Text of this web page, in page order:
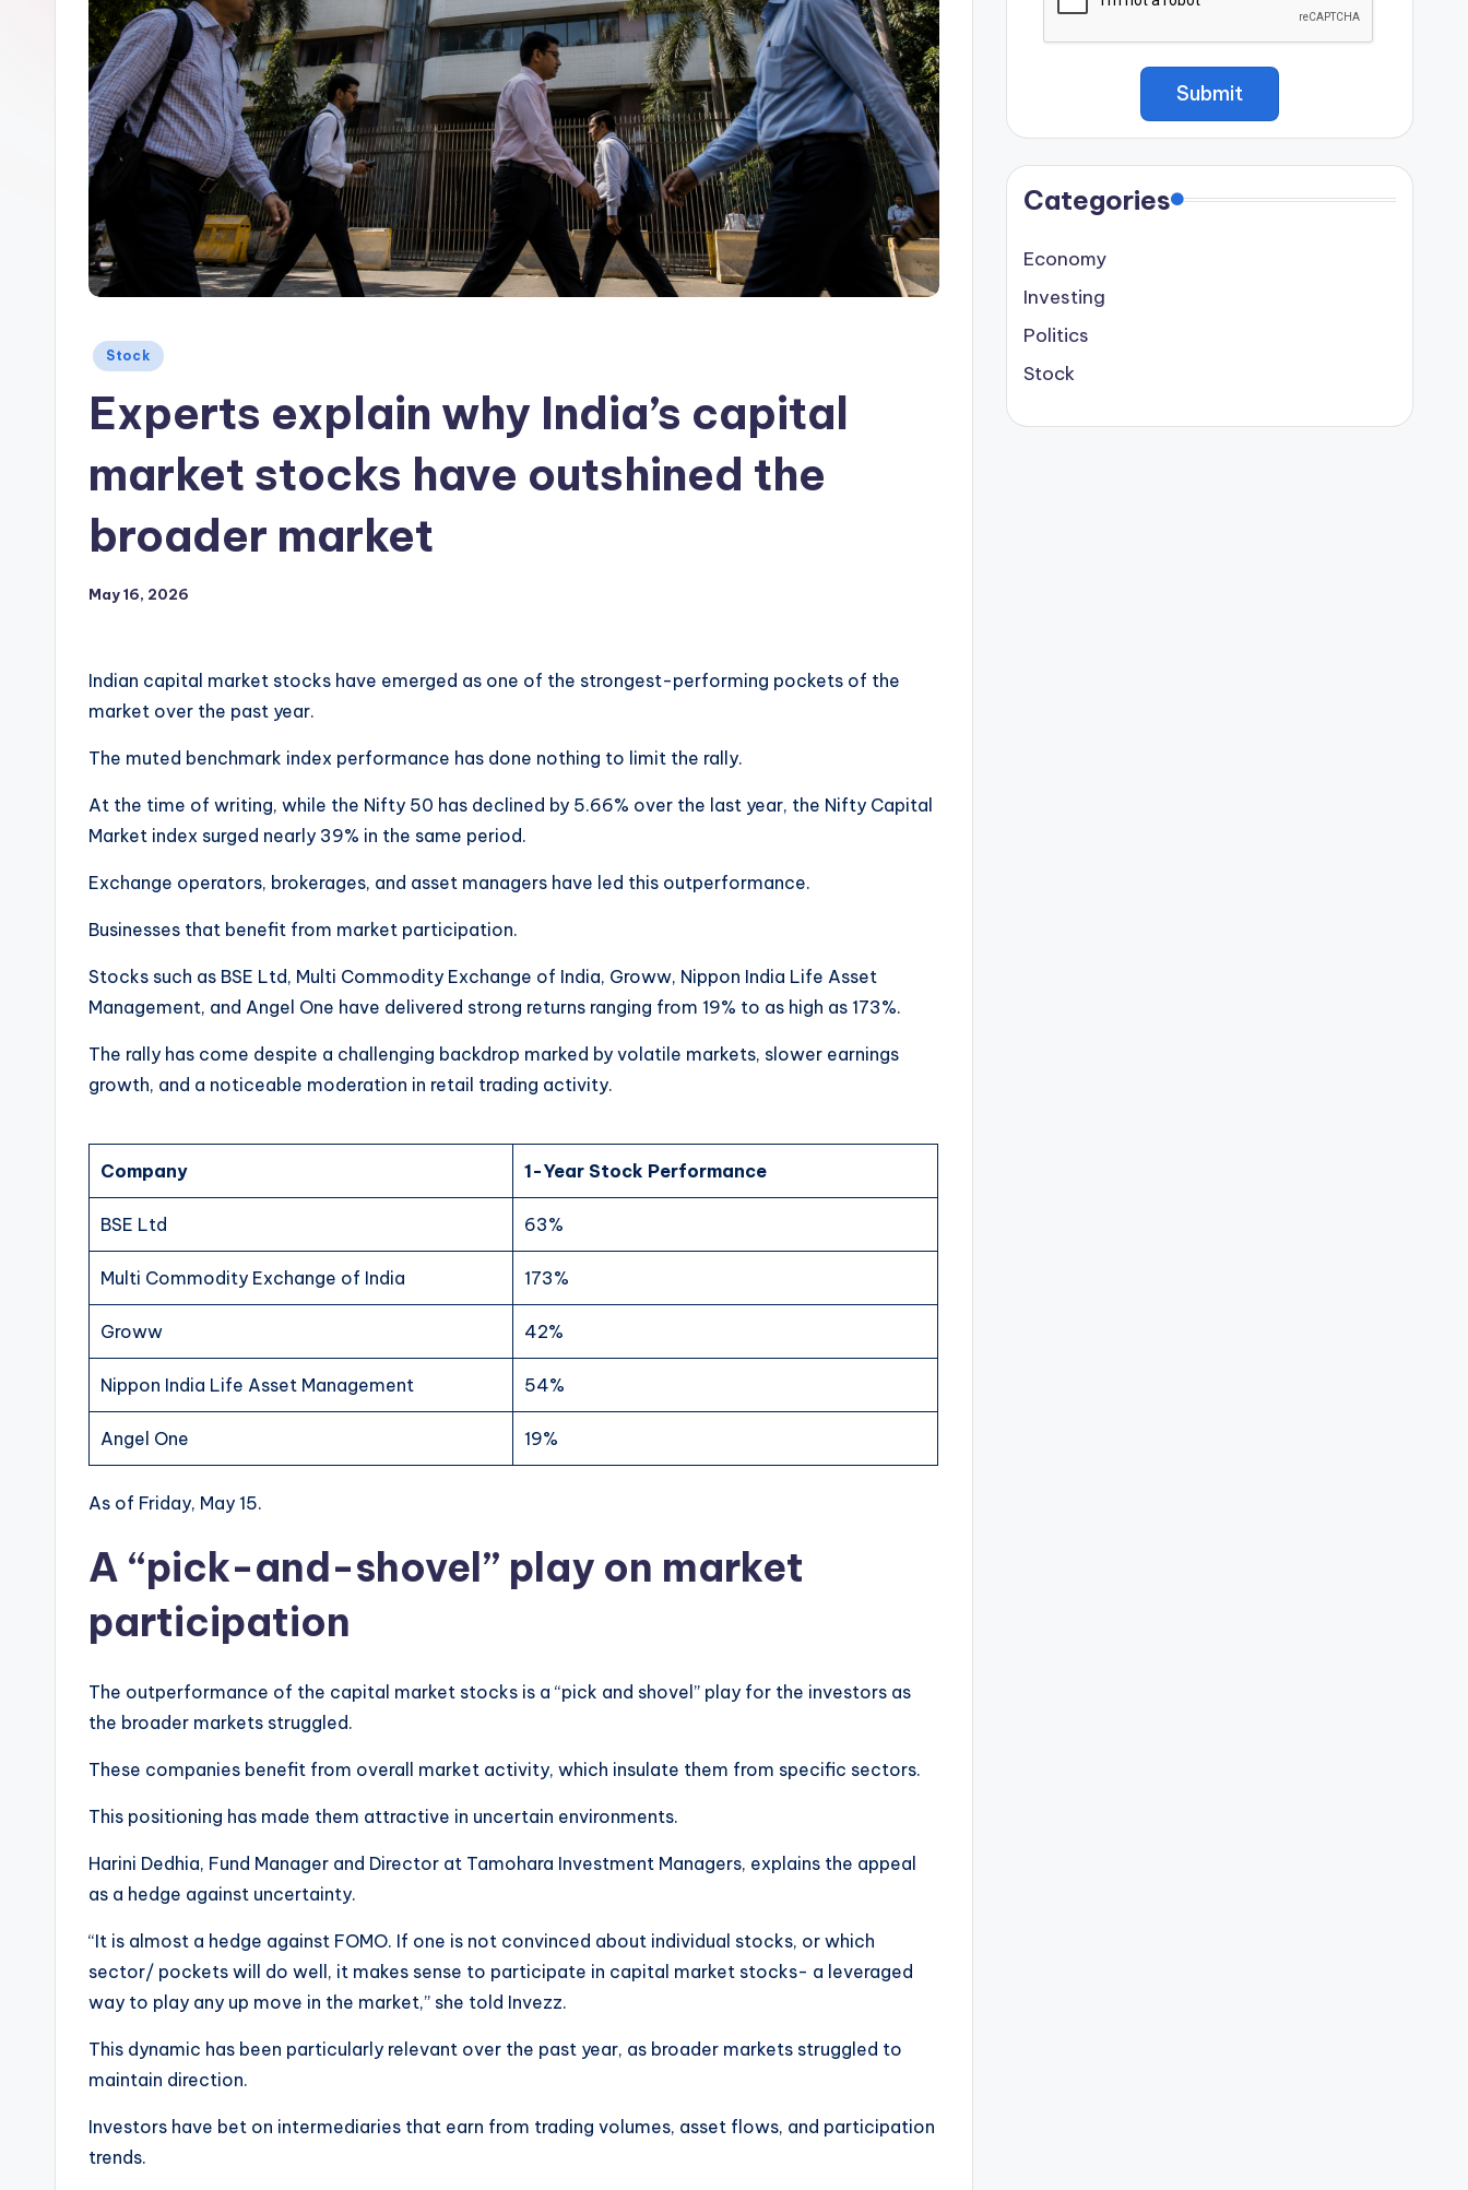
Posted
Stock
Experts explain why India’s capital
market stocks have outshined the
broader market
May 16, 2026
Indian capital market stocks have emerged as one of the strongest-performing pockets of the
market over the past year.
The muted benchmark index performance has done nothing to limit the rally.
At the time of writing, while the Nifty 50 has declined by 5.66% over the last year, the Nifty Capital
Market index surged nearly 39% in the same period.
Exchange operators, brokerages, and asset managers have led this outperformance.
Businesses that benefit from market participation.
Stocks such as BSE Ltd, Multi Commodity Exchange of India, Groww, Nippon India Life Asset
Management, and Angel One have delivered strong returns ranging from 19% to as high as 173%.
The rally has come despite a challenging backdrop marked by volatile markets, slower earnings
growth, and a noticeable moderation in retail trading activity.
Company 1-Year Stock Performance
BSE Ltd 63%
Multi Commodity Exchange of India 173%
Groww 42%
Nippon India Life Asset Management 54%
Angel One 19%
As of Friday, May 15.
A “pick-and-shovel” play on market
participation
The outperformance of the capital market stocks is a “pick and shovel” play for the investors as
the broader markets struggled.
These companies benefit from overall market activity, which insulate them from specific sectors.
This positioning has made them attractive in uncertain environments.
Harini Dedhia, Fund Manager and Director at Tamohara Investment Managers, explains the appeal
as a hedge against uncertainty.
“It is almost a hedge against FOMO. If one is not convinced about individual stocks, or which
sector/ pockets will do well, it makes sense to participate in capital market stocks- a leveraged
way to play any up move in the market,” she told Invezz.
This dynamic has been particularly relevant over the past year, as broader markets struggled to
maintain direction.
Investors have bet on intermediaries that earn from trading volumes, asset flows, and participation
trends.
Categories
Economy
Investing
Politics
Stock